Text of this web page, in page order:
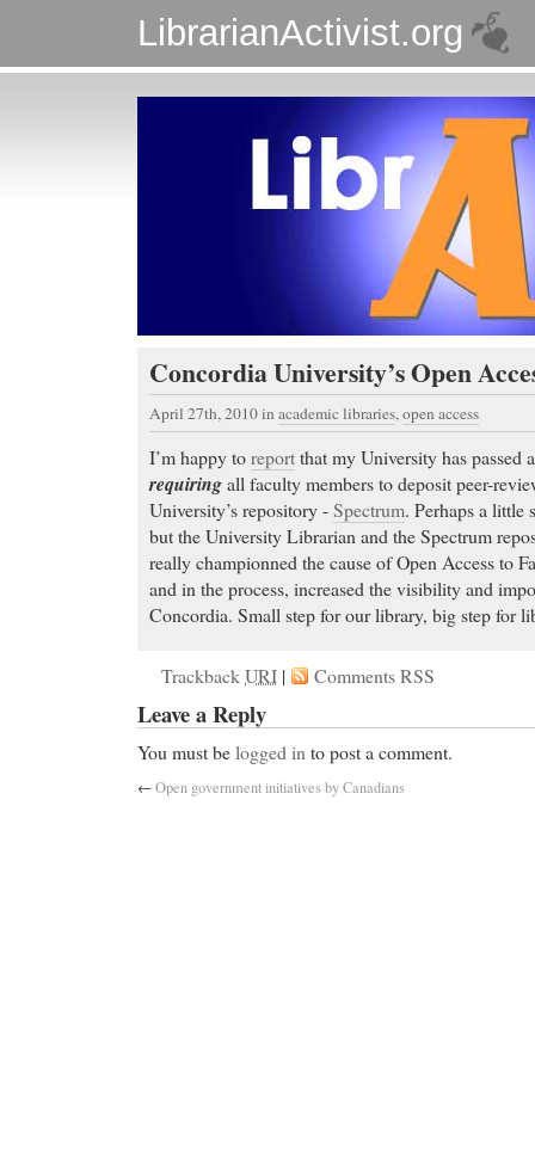
LibrarianActivist.org
Concordia University’s Open
April 27th, 2010in academic libraries,open access
I’m happy toreportthat my University has passed
requiringall faculty members to deposit peer-
University’s repository -Spectrum. Perhaps a little
but the University Librarian and the Spectrum
really championned the cause of Open Access to
and in the process, increased the visibility and
Concordia. Small step for our library, big step for
TrackbackURI | Comments RSS
Leave a Reply
You must belogged in to post a comment.
←Open government initiatives by Canadians